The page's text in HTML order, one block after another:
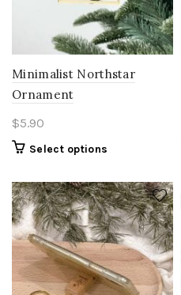
Minimalist Northstar
Ornament
$5.90
Select options